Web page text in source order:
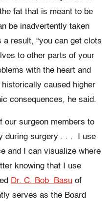
fat that is meant to be
be inadvertently taken
a result, “you can get clots
to other parts of your
with the heart and
caused higher
consequences, he said.
our surgeon members to
during surgery . . . I use
and I can visualize where
knowing that I use
Dr. C. Bob Basu of
serves as the Board